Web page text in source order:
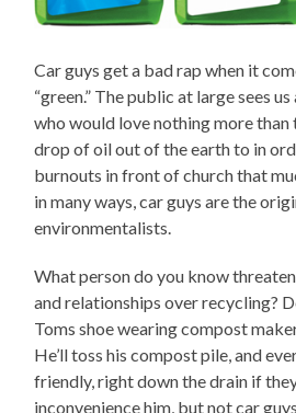
Car guys get a bad rap when it
“green.” The public at large sees
who would love nothing more than
drop of oil out of the earth to in
burnouts in front of church that
in many ways, car guys are the
environmentalists.
What person do you know
and relationships over recycling?
Toms shoe wearing compost
He’ll toss his compost pile, and
friendly, right down the drain if
inconvenience him, but not car